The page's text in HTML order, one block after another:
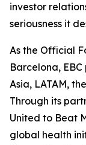
investor
seriousness it
As the Official
Barcelona,
Asia, LATAM,
Through its
United to Beat
global health